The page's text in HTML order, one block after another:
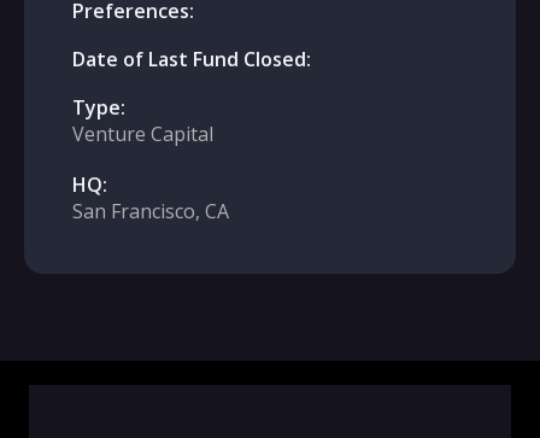
Preferences:
Date of Last Fund Closed:
Type:
Venture Capital
HQ:
San Francisco, CA